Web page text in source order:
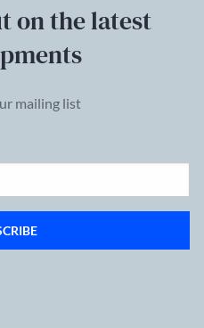
on the latest
mailing list